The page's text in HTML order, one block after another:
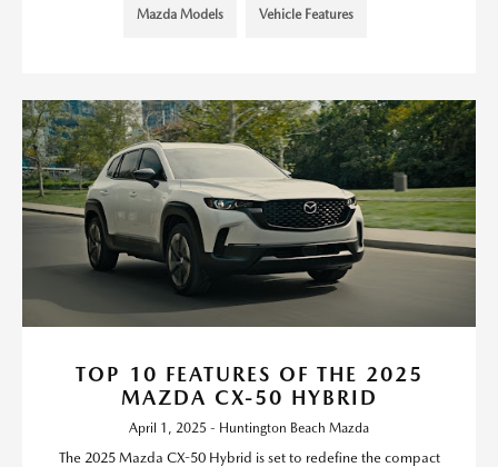
Mazda Models Vehicle Features
TOP 10 FEATURES OF THE 2025
MAZDA CX-50 HYBRID
April 1, 2025 - Huntington Beach Mazda
The 2025 Mazda CX-50 Hybrid is set to redefine the compact